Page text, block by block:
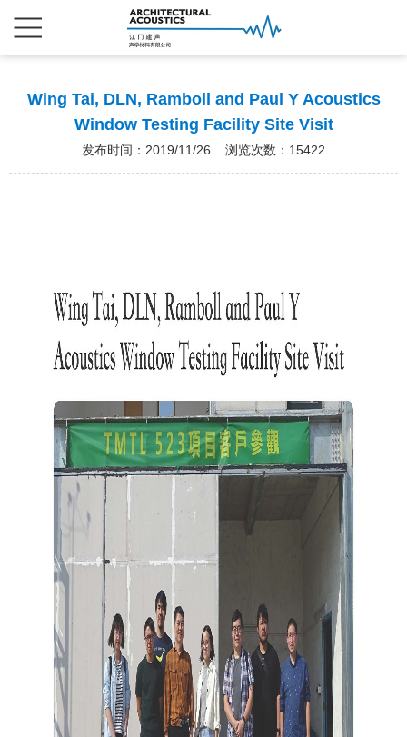
Wing Tai, DLN, Ramboll and Paul Y Acoustics
Window Testing Facility Site Visit
发布时间：2019/11/26 浏览次数：15422